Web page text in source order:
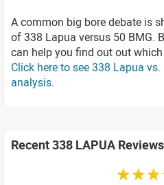
A common big bore debate is
of 338 Lapua versus 50 BMG.
can help you find out out
Click here to see 338 Lapua
analysis.
Recent 338 LAPUA Reviews